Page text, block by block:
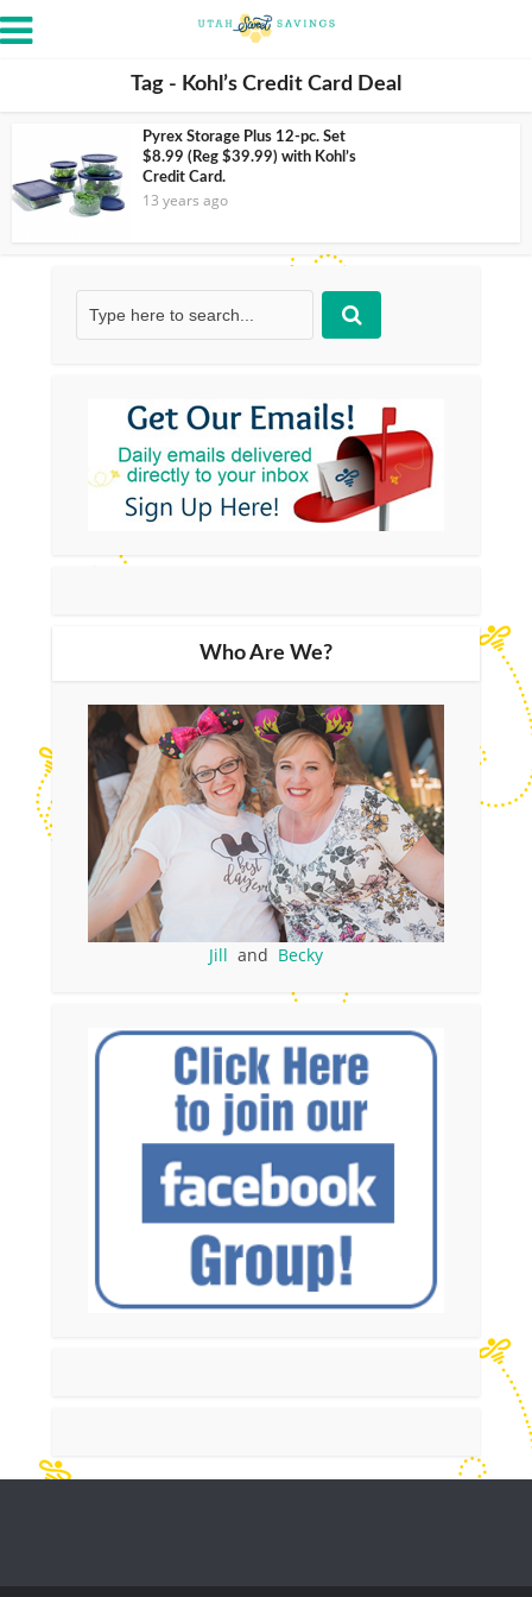
Tag - Kohl’s Credit Card Deal
Pyrex Storage Plus 12-pc. Set
$8.99 (Reg $39.99) with Kohl’s
Credit Card.
13 years ago
Who Are We?
Jill and Becky